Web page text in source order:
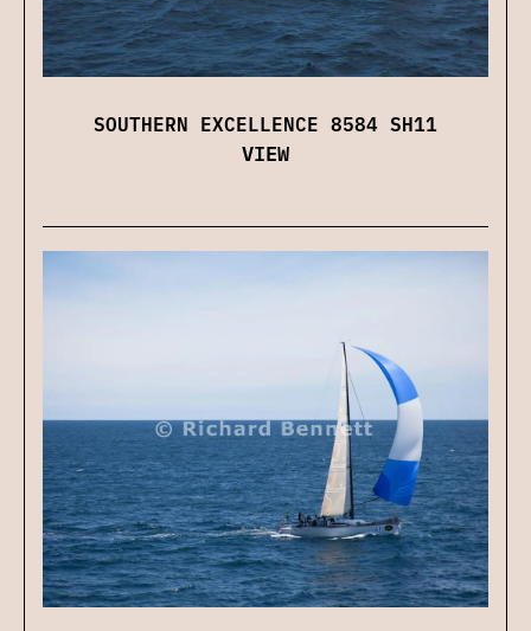
SOUTHERN EXCELLENCE 8584 SH11
VIEW